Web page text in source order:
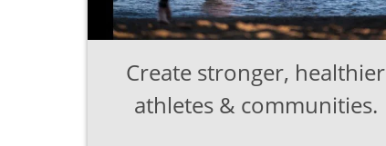
Create stronger, healthier
athletes & communities.